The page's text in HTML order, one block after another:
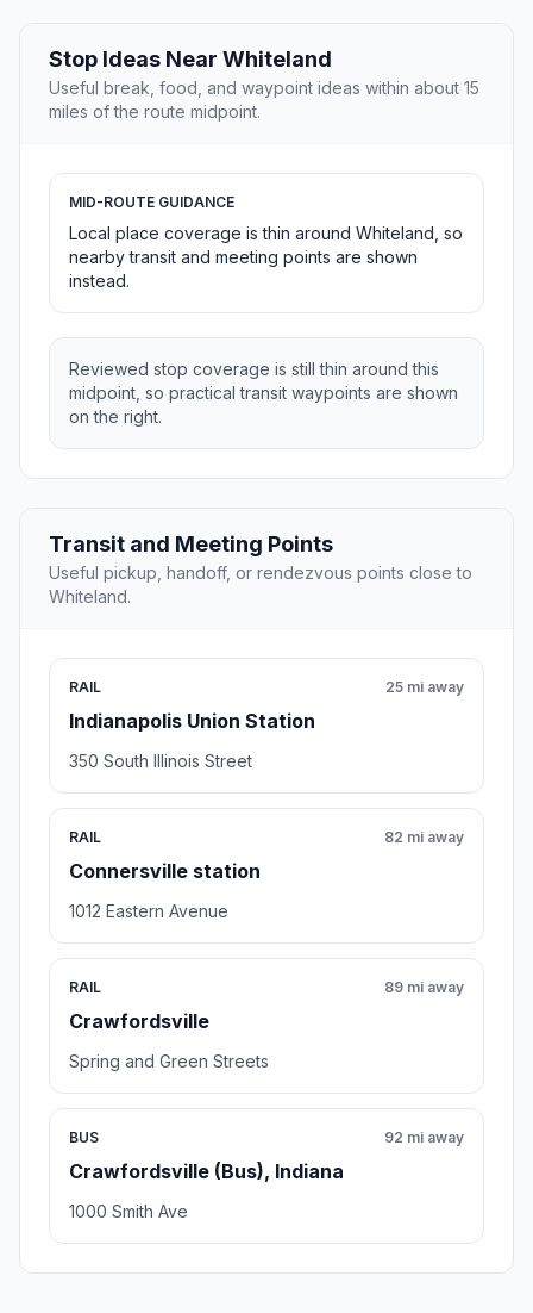
Stop Ideas Near Whiteland
Useful break, food, and waypoint ideas within about 15
miles of the route midpoint.
MID-ROUTE GUIDANCE
Local place coverage is thin around Whiteland, so
nearby transit and meeting points are shown
instead.
Reviewed stop coverage is still thin around this
midpoint, so practical transit waypoints are shown
on the right.
Transit and Meeting Points
Useful pickup, handoff, or rendezvous points close to
Whiteland.
RAIL
Indianapolis Union Station
25 mi away
350 South Illinois Street
RAIL
Connersville station
82 mi away
1012 Eastern Avenue
RAIL
Crawfordsville
89 mi away
Spring and Green Streets
BUS
Crawfordsville (Bus), Indiana
92 mi away
1000 Smith Ave